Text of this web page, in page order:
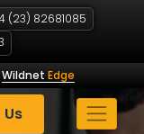
(23) 82681085
Wildnet Edge